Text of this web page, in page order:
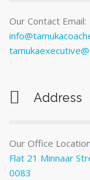
Our Contact Email:
Address
Our Office
Flat 21 Minnaar
0083